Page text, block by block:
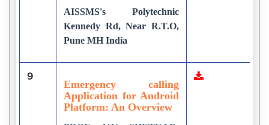
AISSMS's Polytechnic
Kennedy Rd, Near R.T.O,
Pune MH India
9
Emergency calling
Application for Android
Platform: An Overview